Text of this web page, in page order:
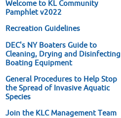
Welcome to KL Community
Pamphlet v2022
Recreation Guidelines
DEC's NY Boaters Guide to
Cleaning, Drying and Disinfecting
Boating Equipment
General Procedures to Help Stop
the Spread of Invasive Aquatic
Species
Join the KLC Management Team